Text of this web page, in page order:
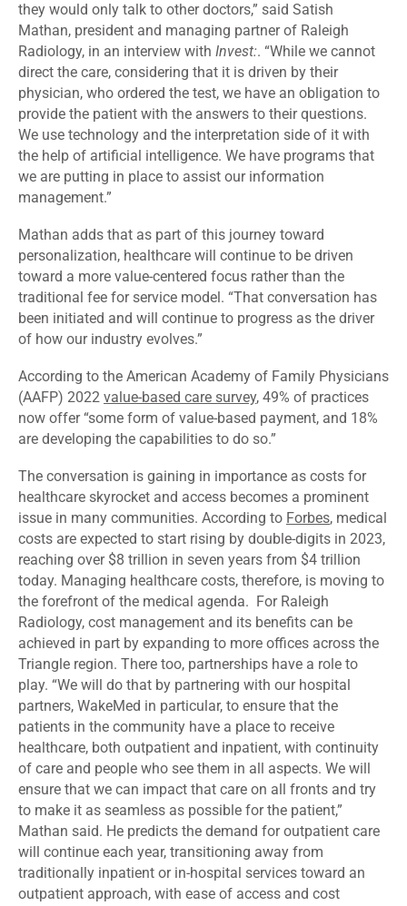
they would only talk to other doctors,” said Satish
Mathan, president and managing partner of Raleigh
Radiology, in an interview with Invest:. “While we cannot
direct the care, considering that it is driven by their
physician, who ordered the test, we have an obligation to
provide the patient with the answers to their questions.
We use technology and the interpretation side of it with
the help of artificial intelligence. We have programs that
we are putting in place to assist our information
management.”
Mathan adds that as part of this journey toward
personalization, healthcare will continue to be driven
toward a more value-centered focus rather than the
traditional fee for service model. “That conversation has
been initiated and will continue to progress as the driver
of how our industry evolves.”
According to the American Academy of Family Physicians
(AAFP) 2022 value-based care survey, 49% of practices
now offer “some form of value-based payment, and 18%
are developing the capabilities to do so.”
The conversation is gaining in importance as costs for
healthcare skyrocket and access becomes a prominent
issue in many communities. According to Forbes, medical
costs are expected to start rising by double-digits in 2023,
reaching over $8 trillion in seven years from $4 trillion
today. Managing healthcare costs, therefore, is moving to
the forefront of the medical agenda. For Raleigh
Radiology, cost management and its benefits can be
achieved in part by expanding to more offices across the
Triangle region. There too, partnerships have a role to
play. “We will do that by partnering with our hospital
partners, WakeMed in particular, to ensure that the
patients in the community have a place to receive
healthcare, both outpatient and inpatient, with continuity
of care and people who see them in all aspects. We will
ensure that we can impact that care on all fronts and try
to make it as seamless as possible for the patient,”
Mathan said. He predicts the demand for outpatient care
will continue each year, transitioning away from
traditionally inpatient or in-hospital services toward an
outpatient approach, with ease of access and cost